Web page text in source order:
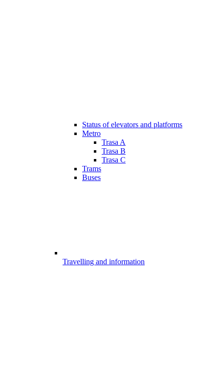
Status of elevators and platforms
Metro
Trasa A
Trasa B
Trasa C
Trams
Buses
Travelling and information